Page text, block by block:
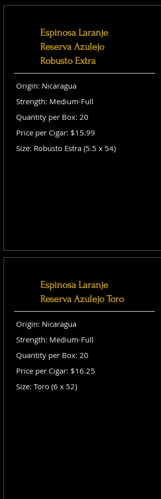
Espinosa Laranje
Reserva Azulejo
Robusto Extra
Origin: Nicaragua
Strength: Medium-Full
Quantity per Box: 20
Price per Cigar: $15.99
Size: Robusto Estra (5.5 x 54)
Espinosa Laranje
Reserva Azulejo Toro
Origin: Nicaragua
Strength: Medium-Full
Quantity per Box: 20
Price per Cigar: $16.25
Size: Toro (6 x 52)